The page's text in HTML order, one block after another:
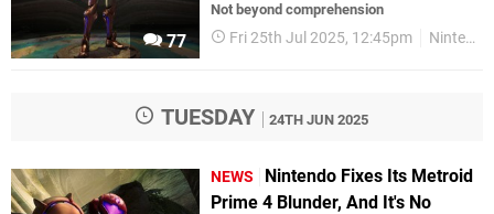
77
Not beyond comprehension
Fri 25th Jul 2025, 12:45pm Nintendo Switch
TUESDAY 24TH JUN 2025
NEWS
Nintendo Fixes Its Metroid
Prime 4 Blunder, And It's No